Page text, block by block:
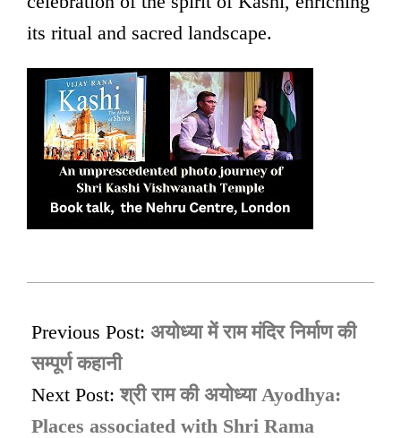
its ritual and sacred landscape.
01-
07
Previous Post: अयोध्या में राम मंदिर निर्माण की
सम्पूर्ण कहानी
Next Post:श्री राम की अयोध्या Ayodhya:
Places associated with Shri Rama